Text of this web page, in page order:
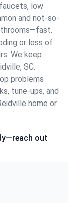
low
and not-so-
or loss of
We keep
SC.
problems
tune-ups, and
home or
out